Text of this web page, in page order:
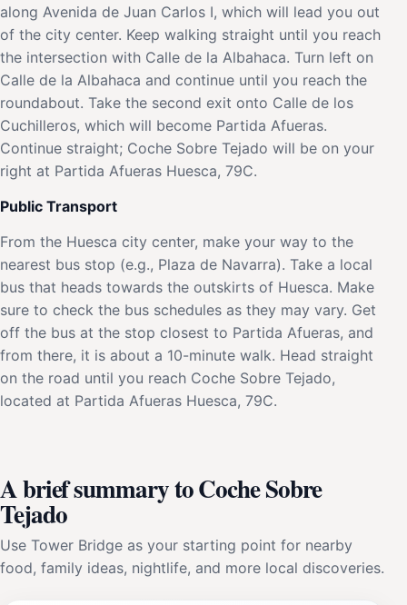
along Avenida de Juan Carlos I, which will lead you out
of the city center. Keep walking straight until you reach
the intersection with Calle de la Albahaca. Turn left on
Calle de la Albahaca and continue until you reach the
roundabout. Take the second exit onto Calle de los
Cuchilleros, which will become Partida Afueras.
Continue straight; Coche Sobre Tejado will be on your
right at Partida Afueras Huesca, 79C.
Public Transport
From the Huesca city center, make your way to the
nearest bus stop (e.g., Plaza de Navarra). Take a local
bus that heads towards the outskirts of Huesca. Make
sure to check the bus schedules as they may vary. Get
off the bus at the stop closest to Partida Afueras, and
from there, it is about a 10-minute walk. Head straight
on the road until you reach Coche Sobre Tejado,
located at Partida Afueras Huesca, 79C.
A brief summary to Coche Sobre
Tejado
Use Tower Bridge as your starting point for nearby
food, family ideas, nightlife, and more local discoveries.